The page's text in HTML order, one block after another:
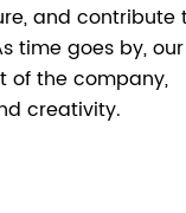
and contribute
time goes by, our
of the company,
creativity.